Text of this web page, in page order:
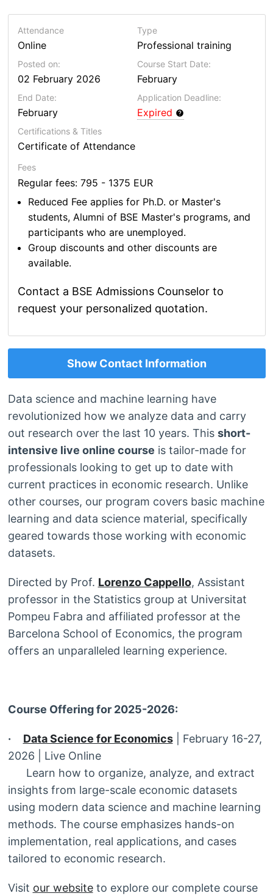
Attendance
Online
Type
Professional training
Posted on:
02 February 2026
Course Start Date:
February
End Date:
February
Application Deadline:
Expired
Certifications & Titles
Certificate of Attendance
Fees
Regular fees: 795 - 1375 EUR
Reduced Fee applies for Ph.D. or Master's
students, Alumni of BSE Master's programs, and
participants who are unemployed.
Group discounts and other discounts are
available.
Contact a BSE Admissions Counselor to
request your personalized quotation.
Show Contact Information
Data science and machine learning have
revolutionized how we analyze data and carry
out research over the last 10 years. This short-
intensive live online course is tailor-made for
professionals looking to get up to date with
current practices in economic research. Unlike
other courses, our program covers basic machine
learning and data science material, specifically
geared towards those working with economic
datasets.
Directed by Prof. Lorenzo Cappello, Assistant
professor in the Statistics group at Universitat
Pompeu Fabra and affiliated professor at the
Barcelona School of Economics, the program
offers an unparalleled learning experience.
Course Offering for 2025-2026:
· Data Science for Economics| February 16-27,
2026 | Live Online
Learn how to organize, analyze, and extract
insights from large-scale economic datasets
using modern data science and machine learning
methods. The course emphasizes hands-on
implementation, real applications, and cases
tailored to economic research.
Visit our websiteto explore our complete course